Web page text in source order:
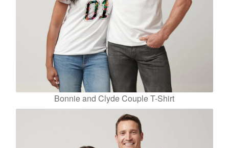
Bonnie and Clyde Couple T-Shirt